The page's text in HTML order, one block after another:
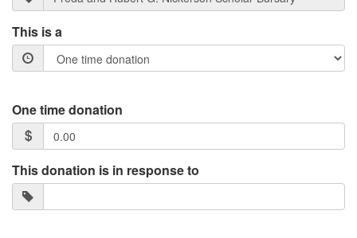
This is a
One time donation
This donation is in response to